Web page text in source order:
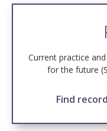
Current practice
for the future
Find